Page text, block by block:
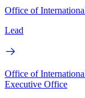
Office of
Lead
Office of
Executive Office